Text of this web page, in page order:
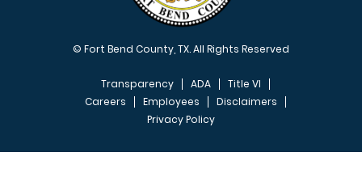
© Fort Bend County, TX. All Rights Reserved
FOOTER MENU
Transparency ADA
Title VI
Careers
Employees
Disclaimers
Privacy Policy